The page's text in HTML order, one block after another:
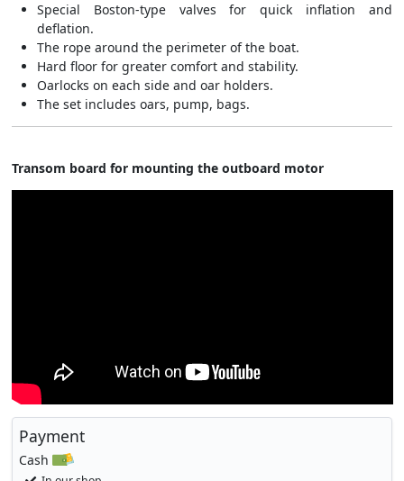
Special Boston-type valves for quick inflation and
deflation.
The rope around the perimeter of the boat.
Hard floor for greater comfort and stability.
Oarlocks on each side and oar holders.
The set includes oars, pump, bags.
Transom board for mounting the outboard motor​
Payment
Cash